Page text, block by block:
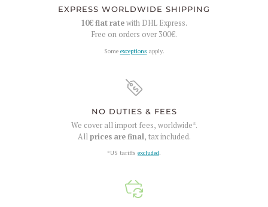
EXPRESS WORLDWIDE SHIPPING
10€flat ratewith DHL Express.
Free on orders over300€.
Some exceptions apply.
NO DUTIES & FEES
We cover all import fees, worldwide*.
Allprices are final, tax included.
*US tariffs excluded.